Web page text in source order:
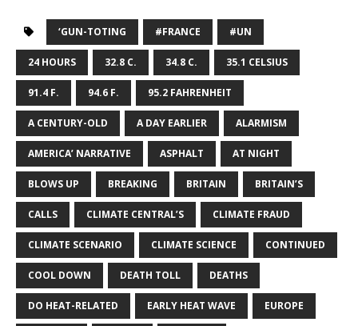
‘GUN-TOTING #FRANCE #UN
24 HOURS 32.8 C. 34.8 C. 35.1 CELSIUS
91.4 F. 94.6 F. 95.2 FAHRENHEIT
A CENTURY-OLD A DAY EARLIER ALARMISM
AMERICA’ NARRATIVE ASPHALT AT NIGHT
BLOWS UP BREAKING BRITAIN BRITAIN’S
CALLS CLIMATE CENTRAL’S CLIMATE FRAUD
CLIMATE SCENARIO CLIMATE SCIENCE CONTINUED
COOL DOWN DEATH TOLL DEATHS
DO HEAT-RELATED EARLY HEAT WAVE EUROPE